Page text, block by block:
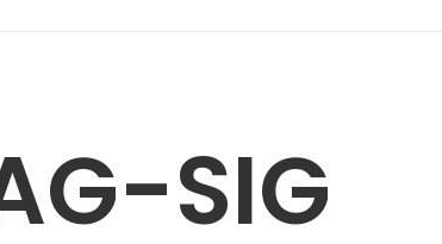
SIG